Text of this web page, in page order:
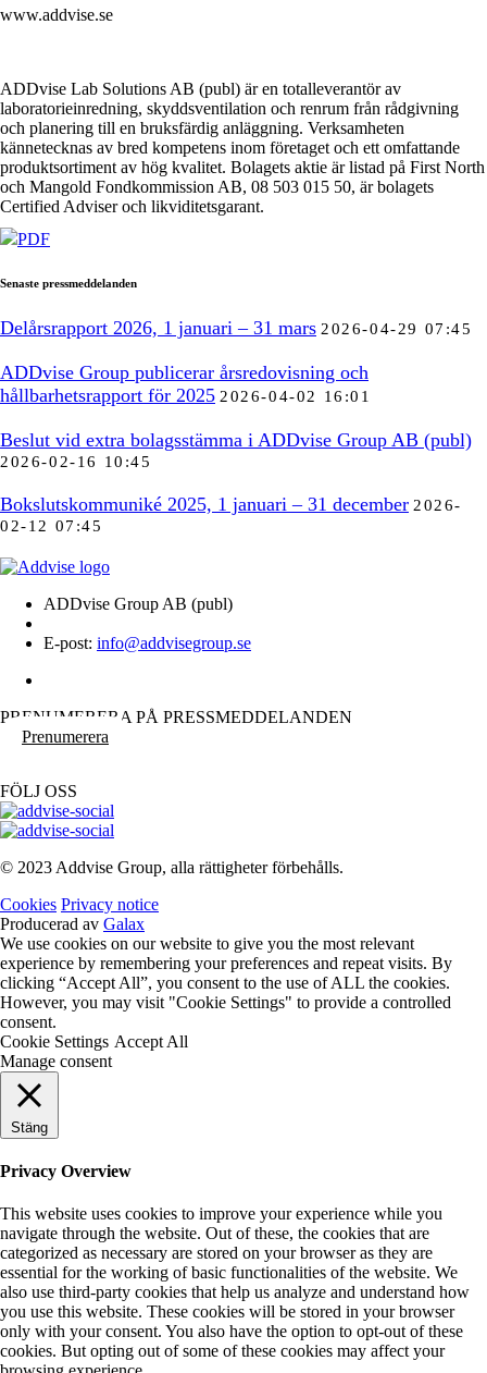
www.addvise.se
ADDvise Lab Solutions AB (publ) är en totalleverantör av
laboratorieinredning, skyddsventilation och renrum från rådgivning
och planering till en bruksfärdig anläggning. Verksamheten
kännetecknas av bred kompetens inom företaget och ett omfattande
produktsortiment av hög kvalitet. Bolagets aktie är listad på First North
och Mangold Fondkommission AB, 08 503 015 50, är bolagets
Certified Adviser och likviditetsgarant.
PDF
Senaste pressmeddelanden
Delårsrapport 2026, 1 januari – 31 mars 2026-04-29 07:45
ADDvise Group publicerar årsredovisning och
hållbarhetsrapport för 2025 2026-04-02 16:01
Beslut vid extra bolagsstämma i ADDvise Group AB (publ)
2026-02-16 10:45
Bokslutskommuniké 2025, 1 januari – 31 december 2026-
02-12 07:45
ADDvise Group AB (publ)
E-post: info@addvisegroup.se
PRENUMERERA PÅ PRESSMEDDELANDEN
Prenumerera
FÖLJ OSS
© 2023 Addvise Group, alla rättigheter förbehålls.
Cookies Privacy notice
Producerad av Galax
We use cookies on our website to give you the most relevant
experience by remembering your preferences and repeat visits. By
clicking “Accept All”, you consent to the use of ALL the cookies.
However, you may visit "Cookie Settings" to provide a controlled
consent.
Cookie Settings Accept All
Manage consent
Stäng
Privacy Overview
This website uses cookies to improve your experience while you
navigate through the website. Out of these, the cookies that are
categorized as necessary are stored on your browser as they are
essential for the working of basic functionalities of the website. We
also use third-party cookies that help us analyze and understand how
you use this website. These cookies will be stored in your browser
only with your consent. You also have the option to opt-out of these
cookies. But opting out of some of these cookies may affect your